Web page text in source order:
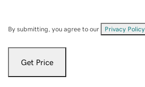
By submitting, you agree to our Privacy Policy
Get Price